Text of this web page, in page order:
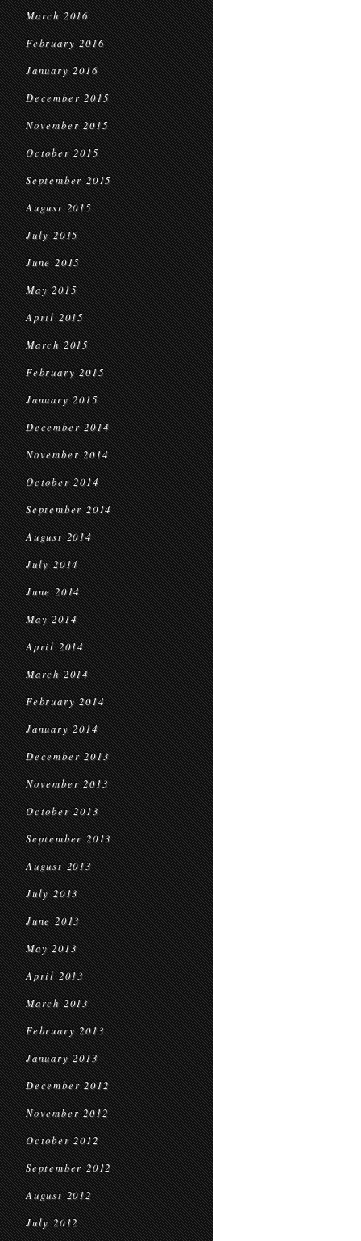
March 2016
February 2016
January 2016
December 2015
November 2015
October 2015
September 2015
August 2015
July 2015
June 2015
May 2015
April 2015
March 2015
February 2015
January 2015
December 2014
November 2014
October 2014
September 2014
August 2014
July 2014
June 2014
May 2014
April 2014
March 2014
February 2014
January 2014
December 2013
November 2013
October 2013
September 2013
August 2013
July 2013
June 2013
May 2013
April 2013
March 2013
February 2013
January 2013
December 2012
November 2012
October 2012
September 2012
August 2012
July 2012